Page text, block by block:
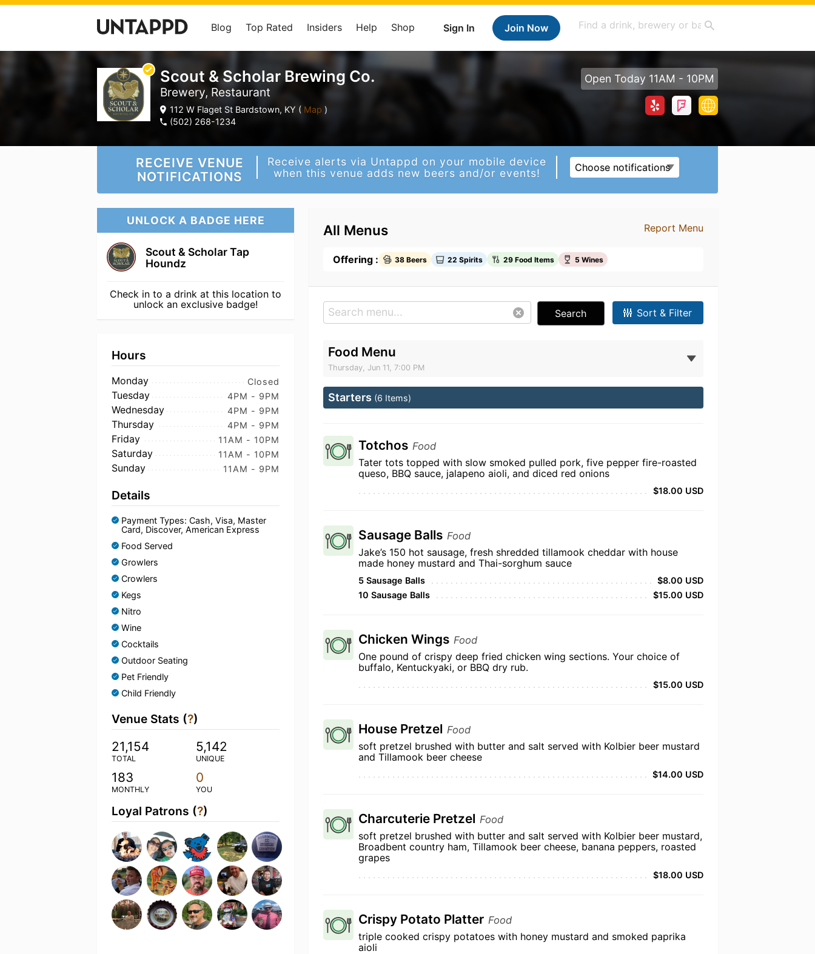
Sign In Join Now
Blog Top Rated Insiders Help Shop
Scout & Scholar Brewing Co.
Brewery, Restaurant
112 W Flaget St Bardstown, KY ( Map )
(502) 268-1234
Open Today 11AM - 10PM
RECEIVE VENUE
NOTIFICATIONS
Receive alerts via Untappd on your mobile device
when this venue adds new beers and/or events!
Choose notifications
UNLOCK A BADGE HERE
Scout & Scholar Tap
Houndz
Check in to a drink at this location to
unlock an exclusive badge!
Hours
Monday Closed
Tuesday 4PM - 9PM
Wednesday 4PM - 9PM
Thursday 4PM - 9PM
Friday 11AM - 10PM
Saturday 11AM - 10PM
Sunday 11AM - 9PM
Details
Payment Types: Cash, Visa, Master
Card, Discover, American Express
Food Served
Growlers
Crowlers
Kegs
Nitro
Wine
Cocktails
Outdoor Seating
Pet Friendly
Child Friendly
Venue Stats (?)
21,154
TOTAL
5,142
UNIQUE
183
MONTHLY
0
YOU
Loyal Patrons (?)
Report Menu
All Menus
Offering : 38 Beers 22 Spirits 29 Food Items 5 Wines
Search Sort & Filter
Food Menu
Thursday, Jun 11, 7:00 PM
Starters (6 Items)
Totchos Food
Tater tots topped with slow smoked pulled pork, five pepper fire-roasted
queso, BBQ sauce, jalapeno aioli, and diced red onions
$18.00 USD
Sausage Balls Food
Jake’s 150 hot sausage, fresh shredded tillamook cheddar with house
made honey mustard and Thai-sorghum sauce
5 Sausage Balls
$8.00 USD
10 Sausage Balls
$15.00 USD
Chicken Wings Food
One pound of crispy deep fried chicken wing sections. Your choice of
buffalo, Kentuckyaki, or BBQ dry rub.
$15.00 USD
House Pretzel Food
soft pretzel brushed with butter and salt served with Kolbier beer mustard
and Tillamook beer cheese
$14.00 USD
Charcuterie Pretzel Food
soft pretzel brushed with butter and salt served with Kolbier beer mustard,
Broadbent country ham, Tillamook beer cheese, banana peppers, roasted
grapes
$18.00 USD
Crispy Potato Platter Food
triple cooked crispy potatoes with honey mustard and smoked paprika
aioli